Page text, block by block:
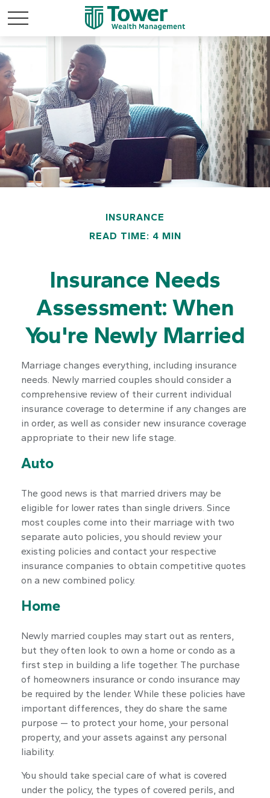
INSURANCE
READ TIME: 4 MIN
Insurance Needs
Assessment: When
You're Newly Married
Marriage changes everything, including insurance
needs. Newly married couples should consider a
comprehensive review of their current individual
insurance coverage to determine if any changes are
in order, as well as consider new insurance coverage
appropriate to their new life stage.
Auto
The good news is that married drivers may be
eligible for lower rates than single drivers. Since
most couples come into their marriage with two
separate auto policies, you should review your
existing policies and contact your respective
insurance companies to obtain competitive quotes
on a new combined policy.
Home
Newly married couples may start out as renters,
but they often look to own a home or condo as a
first step in building a life together. The purchase
of homeowners insurance or condo insurance may
be required by the lender. While these policies have
important differences, they do share the same
purpose — to protect your home, your personal
property, and your assets against any personal
liability.
You should take special care of what is covered
under the policy, the types of covered perils, and